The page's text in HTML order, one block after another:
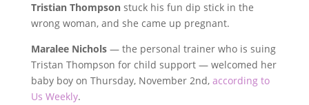
Tristian Thompsonstuck his fun dip stick in the
wrong woman, and she came up pregnant.
Maralee Nichols— the personal trainer who is suing
Tristan Thompson for child support — welcomed her
baby boy on Thursday, November 2nd, according to
Us Weekly.